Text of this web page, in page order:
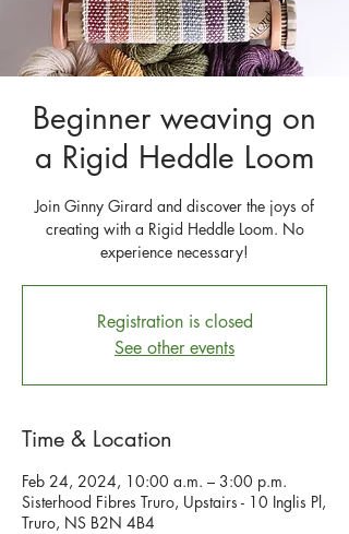
Beginner weaving on
a Rigid Heddle Loom
Join Ginny Girard and discover the joys of
creating with a Rigid Heddle Loom. No
experience necessary!
Registration is closed
See other events
Time & Location
Feb 24, 2024, 10:00 a.m. – 3:00 p.m.
Sisterhood Fibres Truro, Upstairs - 10 Inglis Pl,
Truro, NS B2N 4B4